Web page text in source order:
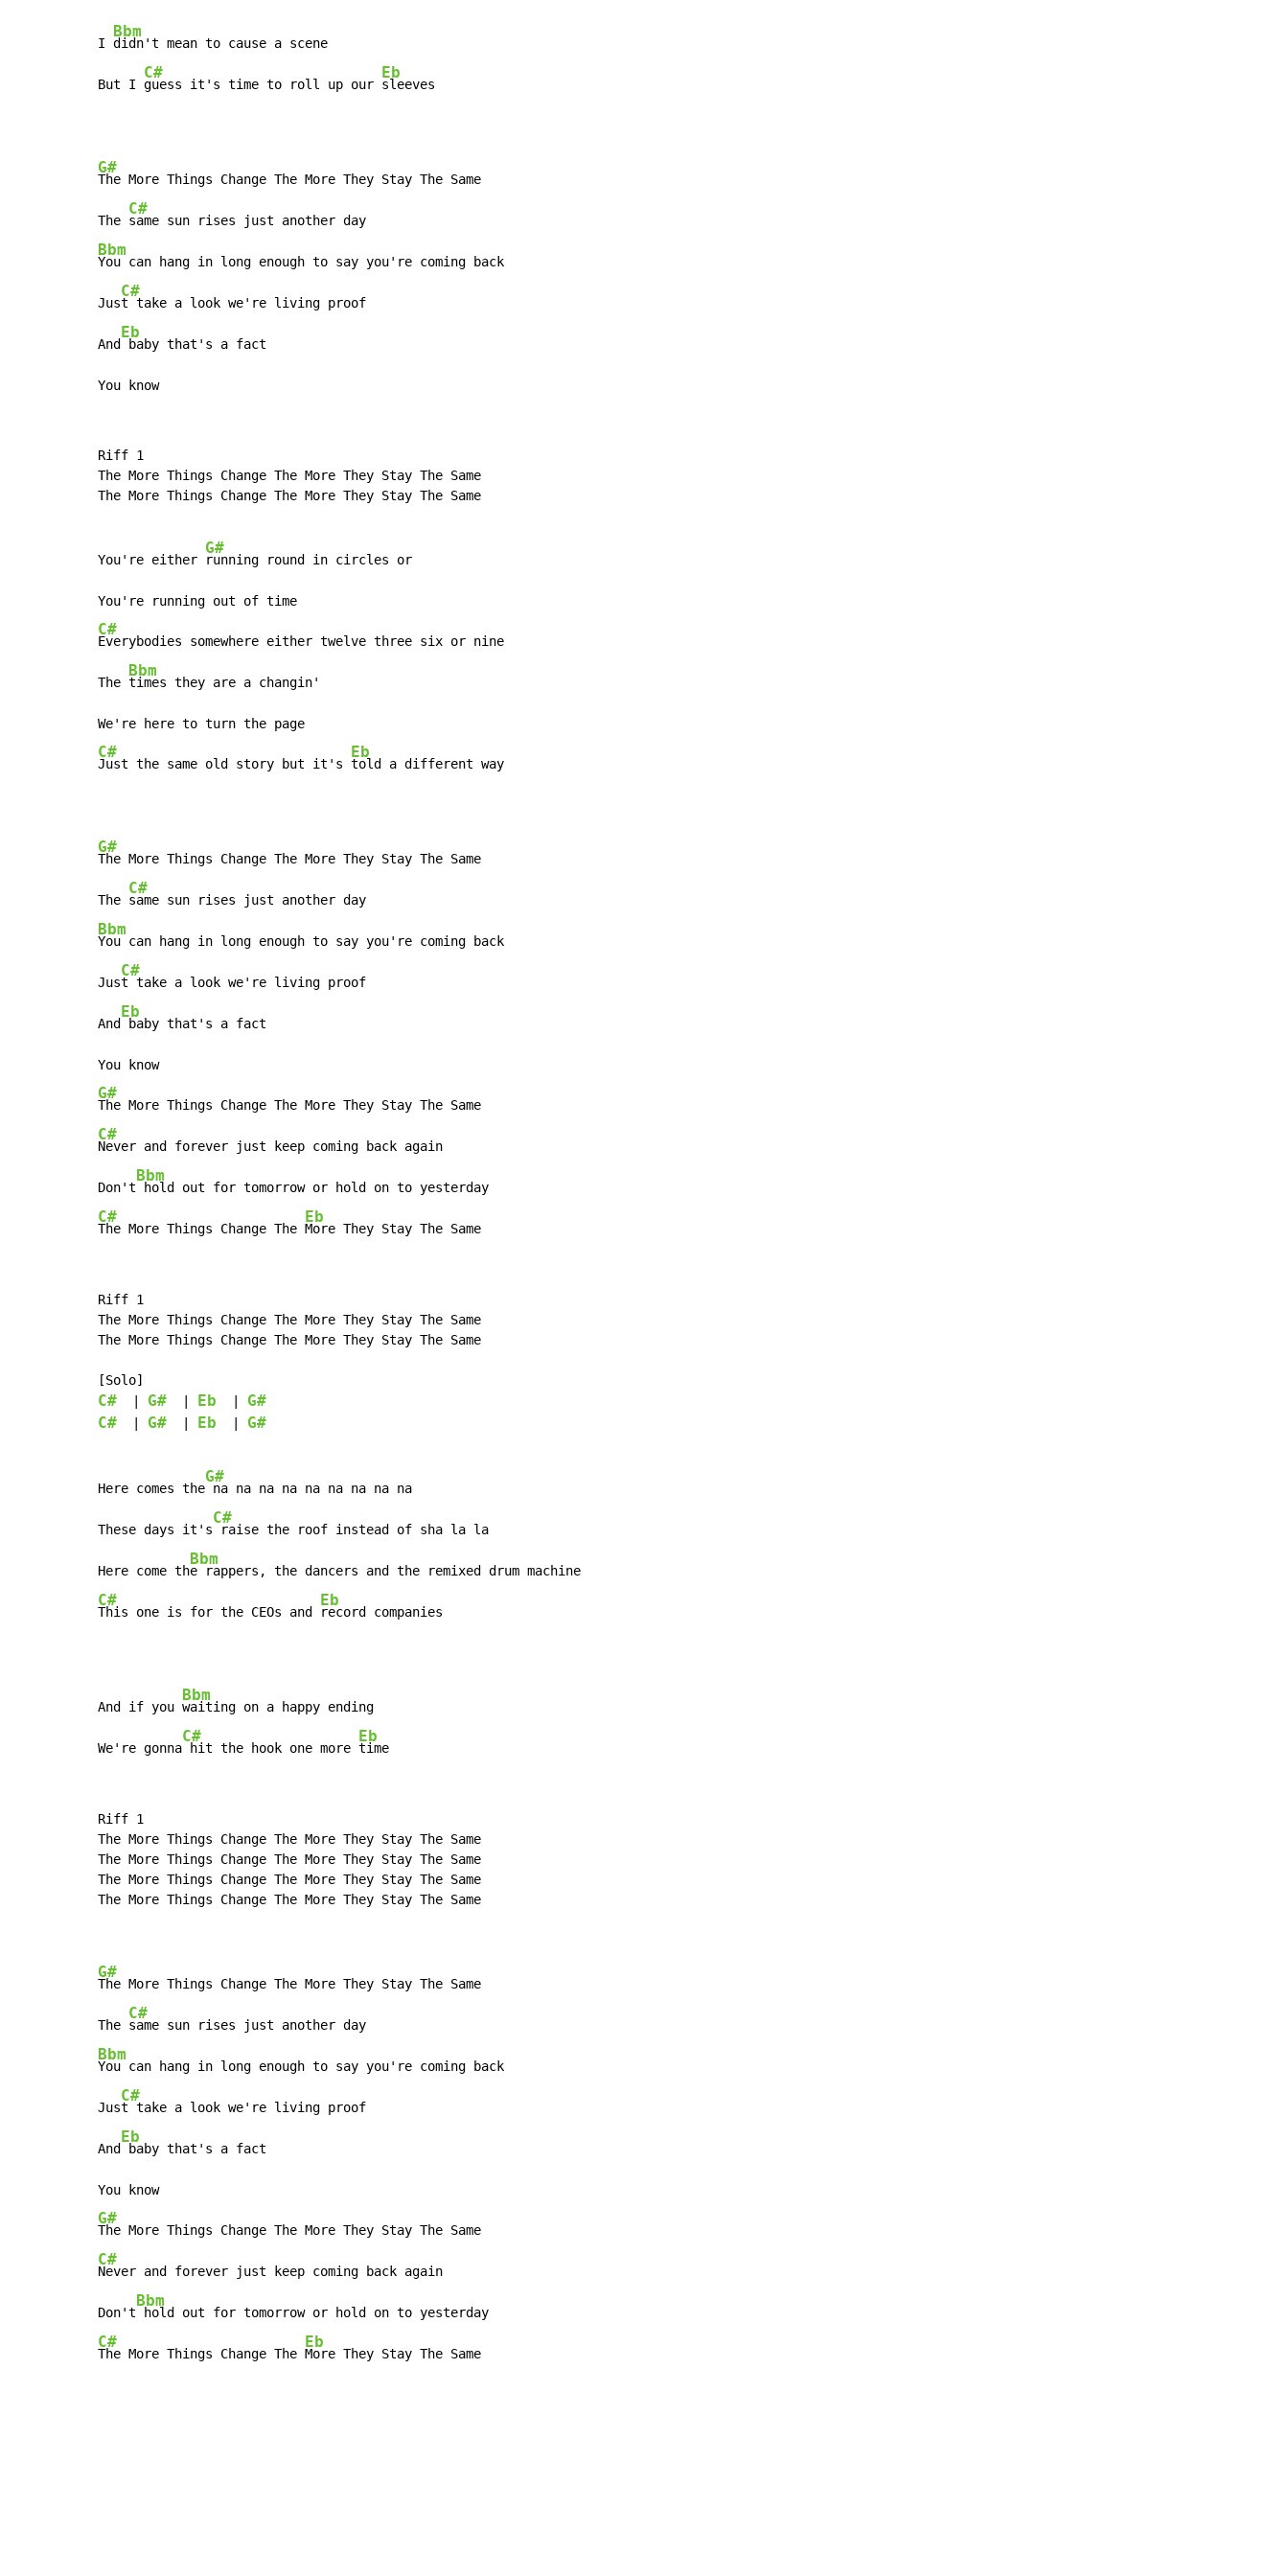
I
Bbm
didn't mean to cause a scene
But I
C#
guess it's time to roll up our
Eb
sleeves
G#
The More Things Change The More They Stay The Same
The
C#
Bbm
You can hang in long enough to say you're coming back
Jus
C#
t take a look we're living proof
And
Eb
baby that's a fact
You know
Riff 1
The More Things Change The More They Stay The Same
The More Things Change The More They Stay The Same
You're either
G#
running round in circles or
C#
Everybodies somewhere either twelve three six or nine
The
Bbm
times they are a changin'
C#
Just the same old story but it's
Eb
told a different way
G#
The More Things Change The More They Stay The Same
The
C#
Bbm
You can hang in long enough to say you're coming back
Jus
C#
t take a look we're living proof
And
Eb
baby that's a fact
G#
C#
Never and forever just keep coming back again
Don't
Bbm
C#
The More Things Change The
Eb
More They Stay The Same
Riff 1
The More Things Change The More They Stay The Same
The More Things Change The More They Stay The Same
C# G# Eb
G#
C#
G# Eb G#
Here comes the
G#
na na na na na na na na na
These days it's
C#
raise the roof instead of sha la la
Here come th
Bbm
C#
This one is for the CEOs and
Eb
record companies
And if you
Bbm
waiting on a happy ending
We're gonna
C#
hit the hook one more
Eb
time
Riff 1
The More Things Change The More They Stay The Same
The More Things Change The More They Stay The Same
The More Things Change The More They Stay The Same
The More Things Change The More They Stay The Same
G#
The More Things Change The More They Stay The Same
The
C#
Bbm
You can hang in long enough to say you're coming back
Jus
C#
t take a look we're living proof
And
Eb
baby that's a fact
G#
C#
Never and forever just keep coming back again
Don't
Bbm
C#
The More Things Change The
Eb
More They Stay The Same